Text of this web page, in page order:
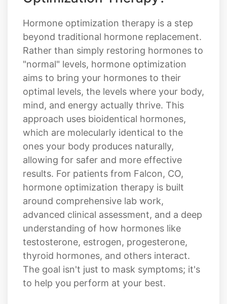
beyond traditional hormone replacement.
Rather than simply restoring hormones to
"normal" levels, hormone optimization
aims to bring your hormones to their
optimal levels, the levels where your body,
mind, and energy actually thrive. This
approach uses bioidentical hormones,
which are molecularly identical to the
ones your body produces naturally,
allowing for safer and more effective
results. For patients from Falcon, CO,
hormone optimization therapy is built
around comprehensive lab work,
advanced clinical assessment, and a deep
understanding of how hormones like
testosterone, estrogen, progesterone,
thyroid hormones, and others interact.
The goal isn't just to mask symptoms; it's
to help you perform at your best.